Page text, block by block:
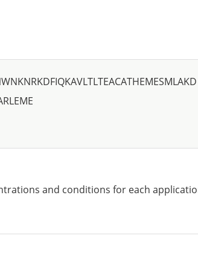
and conditions for each